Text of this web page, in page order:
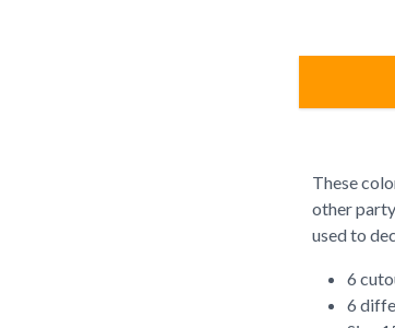
These
other
used to
6
6